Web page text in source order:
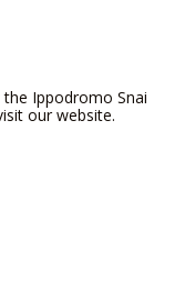
Ippodromo Snai
our website.